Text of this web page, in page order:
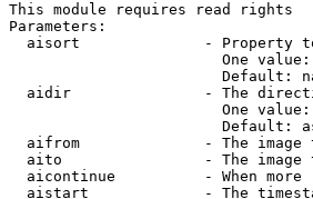
This module requires read rights
Parameters:
aisort              - Property
One
Default:
aidir               - The
One
Default:
aifrom              - The image
aito                - The image
aicontinue          - When more
aistart             - The